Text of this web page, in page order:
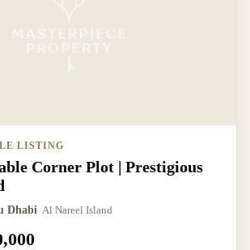
LISTING
Corner Plot | Prestigious
Dhabi Al Nareel Island